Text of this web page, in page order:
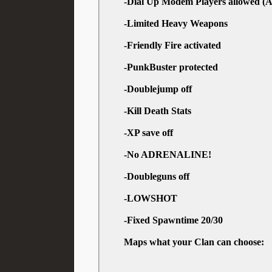
-Limited Heavy Weapons
-Friendly Fire activated
-PunkBuster protected
-Doublejump off
-Kill Death Stats
-XP save off
-No ADRENALINE!
-Doubleguns off
-LOWSHOT
-Fixed Spawntime 20/30
Maps what your Clan can choose: